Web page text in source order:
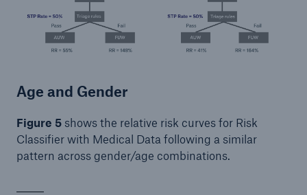
Age and Gender
Figure 5shows the relative risk curves for Risk
Classifier with Medical Data following a similar
pattern across gender/age combinations.